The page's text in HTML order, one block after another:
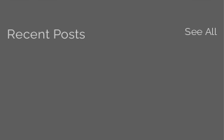
Recent Posts See All